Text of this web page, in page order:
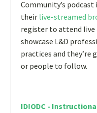
Community’s
their live-streamed
register to attend live
showcase L&D
practices and they’re
or people to follow.
IDIODC -